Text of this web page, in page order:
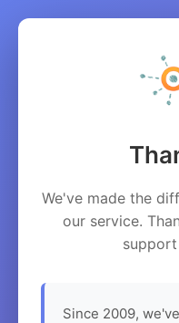
We've made the
our service.
Since 2009,